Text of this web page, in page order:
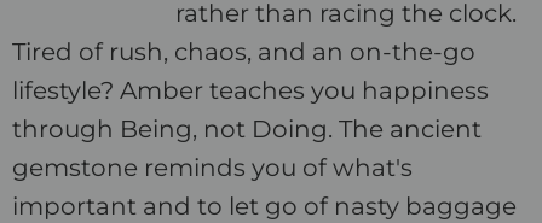
rather than racing the clock.
Tired of rush, chaos, and an on-the-go
lifestyle? Amber teaches you happiness
through Being, not Doing. The ancient
gemstone reminds you of what's
important and to let go of nasty baggage